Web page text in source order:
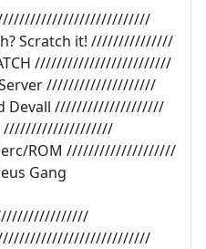
Scratch it! ///////////////
/////////////////////////
////////////////////
Devall ////////////////////
////////////////////
ROM ////////////////////
Gang